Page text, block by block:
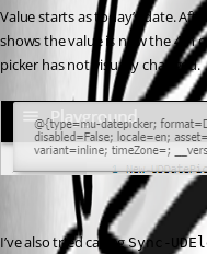
Value starts as today’s date.
shows the value is now the 4th
picker has not visually changed.
I’ve also tried calling Sync-